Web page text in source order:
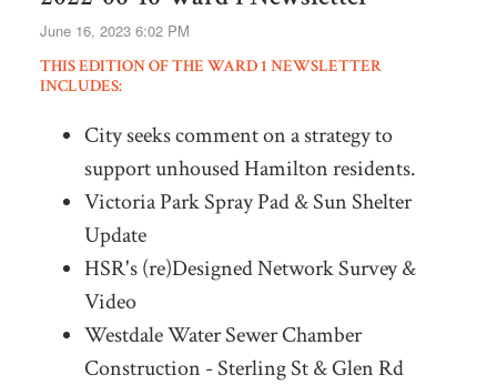
June 16, 2023 6:02 PM
THIS EDITION OF THE WARD 1 NEWSLETTER
INCLUDES:
City seeks comment on a strategy to
support unhoused Hamilton residents.
Victoria Park Spray Pad & Sun Shelter
Update
HSR's (re)Designed Network Survey &
Video
Westdale Water Sewer Chamber
Construction - Sterling St & Glen Rd